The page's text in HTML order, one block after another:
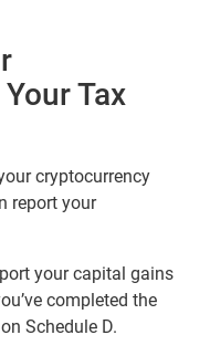
Tax
cryptocurrency
report your
your capital gains
completed the
Schedule D.